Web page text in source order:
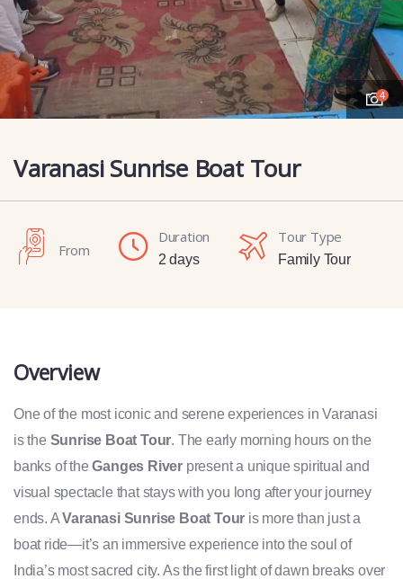
4
Varanasi Sunrise Boat Tour
From
Duration
2 days
Tour Type
Family Tour
Overview
One of the most iconic and serene experiences in Varanasi
is the Sunrise Boat Tour. The early morning hours on the
banks of theGanges River present a unique spiritual and
visual spectacle that stays with you long after your journey
ends. AVaranasi Sunrise Boat Tour is more than just a
boat ride—it’s an immersive experience into the soul of
India’s most sacred city. As the first light of dawn breaks over